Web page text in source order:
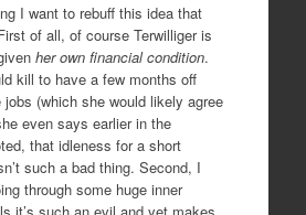
I want to rebuff this idea that
of all, of course Terwilliger is
her own financial condition.
kill to have a few months off
(which she would likely agree
even says earlier in the
that idleness for a short
such a bad thing. Second, I
through some huge inner